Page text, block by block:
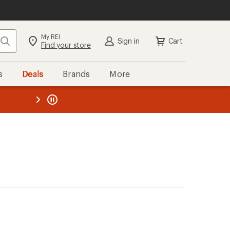
Search My REI
Find your store Sign in Cart
Deals Brands More
REI